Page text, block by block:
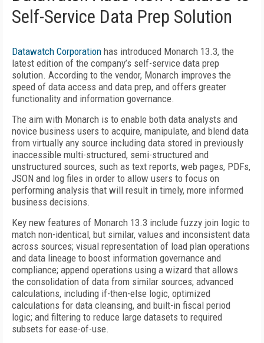
Self-Service Data Prep Solution
Datawatch Corporation has introduced Monarch 13.3, the
latest edition of the company’s self-service data prep
solution. According to the vendor, Monarch improves the
speed of data access and data prep, and offers greater
functionality and information governance.
The aim with Monarch is to enable both data analysts and
novice business users to acquire, manipulate, and blend data
from virtually any source including data stored in previously
inaccessible multi-structured, semi-structured and
unstructured sources, such as text reports, web pages, PDFs,
JSON and log files in order to allow users to focus on
performing analysis that will result in timely, more informed
business decisions.
Key new features of Monarch 13.3 include fuzzy join logic to
match non-identical, but similar, values and inconsistent data
across sources; visual representation of load plan operations
and data lineage to boost information governance and
compliance; append operations using a wizard that allows
the consolidation of data from similar sources; advanced
calculations, including if-then-else logic, optimized
calculations for data cleansing, and built-in fiscal period
logic; and filtering to reduce large datasets to required
subsets for ease-of-use.